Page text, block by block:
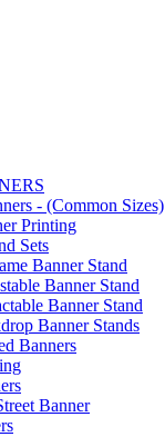
- (Common Sizes)
Printing
Sets
Banner Stand
Banner Stand
Banner Stand
Banner Stands
Banners
Banner